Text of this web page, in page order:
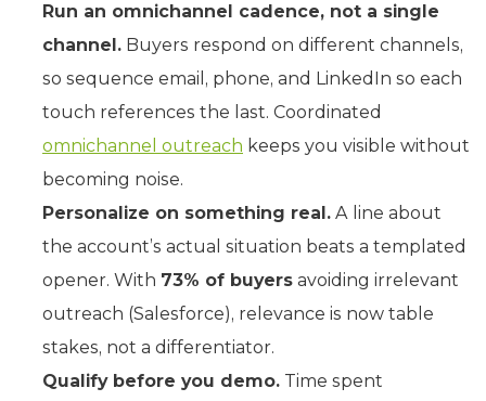
Run an omnichannel cadence, not a single
channel. Buyers respond on different channels,
so sequence email, phone, and LinkedIn so each
touch references the last. Coordinated
omnichannel outreach keeps you visible without
becoming noise.
Personalize on something real. A line about
the account’s actual situation beats a templated
opener. With 73% of buyers avoiding irrelevant
outreach (Salesforce), relevance is now table
stakes, not a differentiator.
Qualify before you demo. Time spent